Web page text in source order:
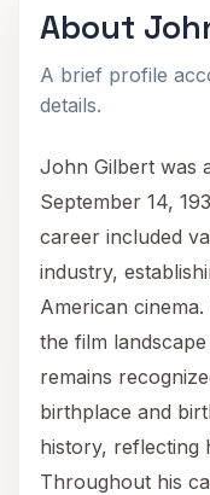
About
A brief profile
details.
John Gilbert was
September 14,
career included
industry,
American
the film
remains
birthplace and
history, reflecting
Throughout his